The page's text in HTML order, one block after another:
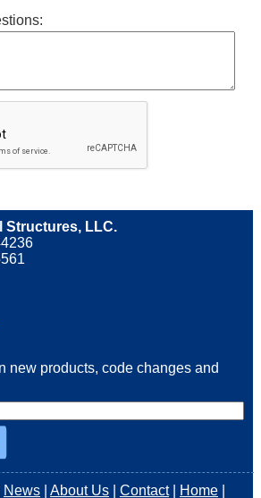
Structures, LLC.
new products, code changes and
News About Us Contact| Home